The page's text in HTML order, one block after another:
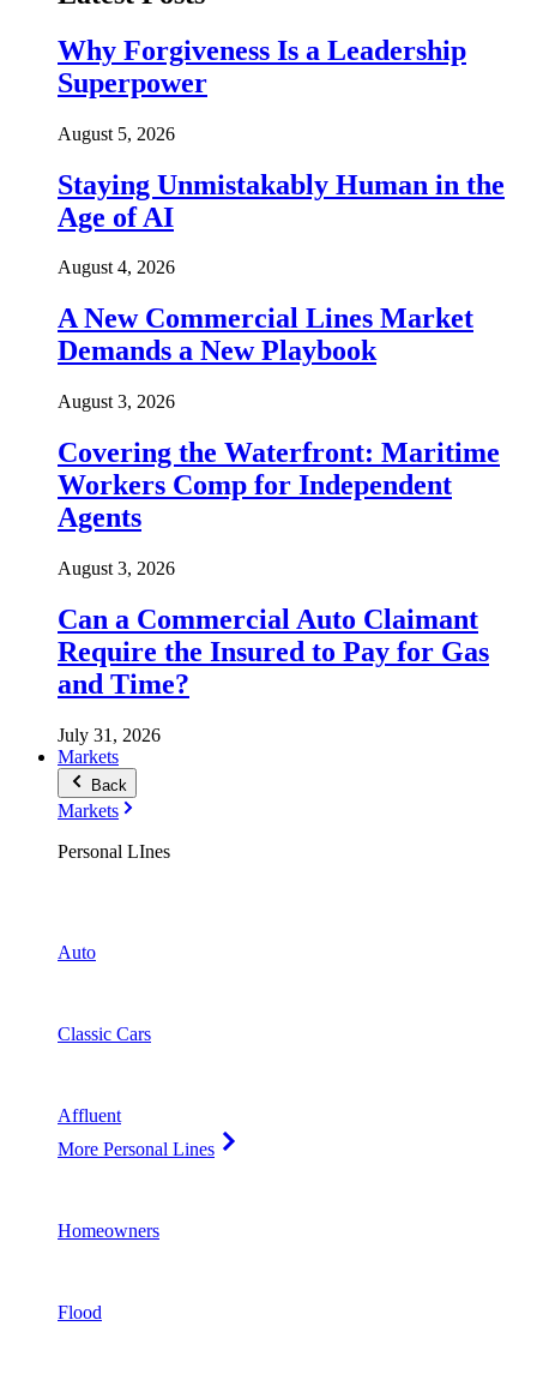
Why Forgiveness Is a Leadership
Superpower
August 5, 2026
Staying Unmistakably Human in the
Age of AI
August 4, 2026
A New Commercial Lines Market
Demands a New Playbook
August 3, 2026
Covering the Waterfront: Maritime
Workers Comp for Independent
Agents
August 3, 2026
Can a Commercial Auto Claimant
Require the Insured to Pay for Gas
and Time?
July 31, 2026
Markets
Back
Markets
Personal LInes
Auto
Classic Cars
Affluent
More Personal Lines
Homeowners
Flood